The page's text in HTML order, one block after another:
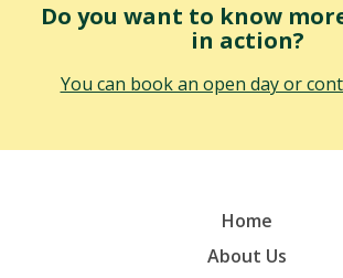
Do you want to know
in action?
You can book an open day or
Home
About Us